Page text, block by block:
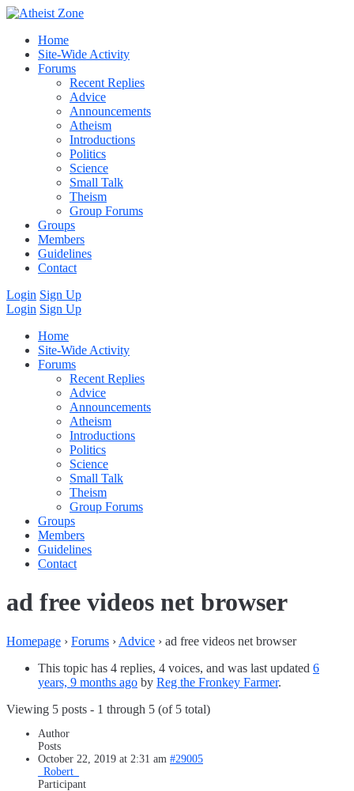
Home
Site-Wide Activity
Forums
Recent Replies
Advice
Announcements
Atheism
Introductions
Politics
Science
Small Talk
Theism
Group Forums
Groups
Members
Guidelines
Contact
Login Sign Up
Login Sign Up
Home
Site-Wide Activity
Forums
Recent Replies
Advice
Announcements
Atheism
Introductions
Politics
Science
Small Talk
Theism
Group Forums
Groups
Members
Guidelines
Contact
ad free videos net browser
Homepage › Forums › Advice › ad free videos net browser
This topic has 4 replies, 4 voices, and was last updated 6
years, 9 months ago by Reg the Fronkey Farmer.
Viewing 5 posts - 1 through 5 (of 5 total)
Author
Posts
October 22, 2019 at 2:31 am #29005
_Robert_
Participant